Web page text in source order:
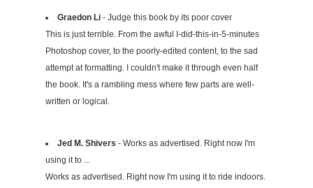
Graedon Li - Judge this book by its poor cover
This is just terrible. From the awful I-did-this-in-5-minutes
Photoshop cover, to the poorly-edited content, to the sad
attempt at formatting. I couldn't make it through even half
the book. It's a rambling mess where few parts are well-
written or logical.
Jed M. Shivers - Works as advertised. Right now I'm
using it to ...
Works as advertised. Right now I'm using it to ride indoors.